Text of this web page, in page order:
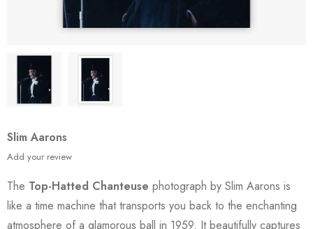
Slim Aarons
Add your review
The Top-Hatted Chanteuse photograph by Slim Aarons is
like a time machine that transports you back to the enchanting
atmosphere of a glamorous ball in 1959. It beautifully captures